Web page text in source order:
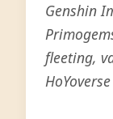
Genshin
fleeting,